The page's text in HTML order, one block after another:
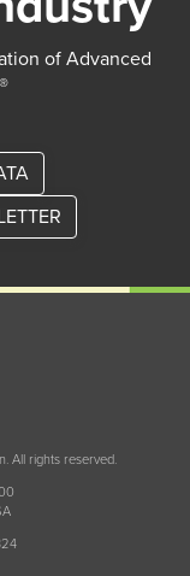
of Advanced
All rights reserved.